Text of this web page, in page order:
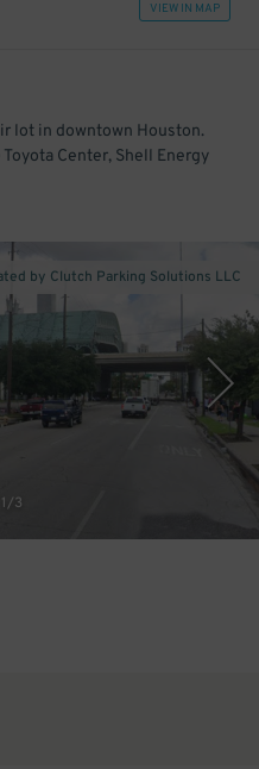
VIEW IN MAP
lot in downtown Houston.
Center, Shell Energy
1/3
by Clutch Parking Solutions LLC